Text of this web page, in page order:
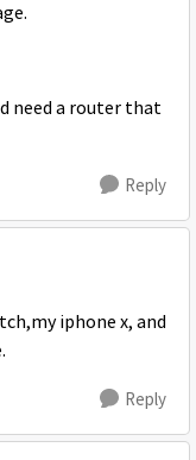
need a router that
Reply
iphone x, and
Reply